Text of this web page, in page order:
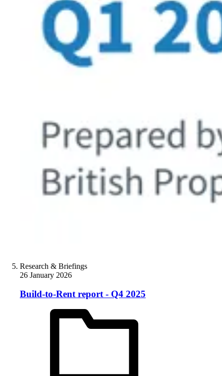
Research & Briefings
26 January 2026
Build-to-Rent report - Q4 2025